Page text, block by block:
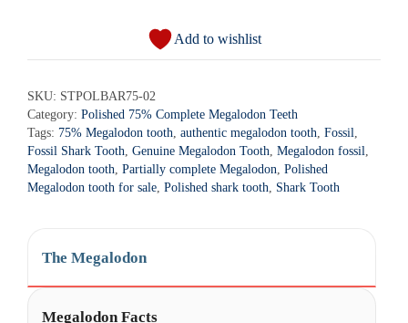
Tooth
-
STPOLBAR75-
2
quantity
r
n
a
t
i
Add to wishlist
SKU: STPOLBAR75-02
Category: Polished 75% Complete Megalodon Teeth
Tags: 75% Megalodon tooth, authentic megalodon tooth, Fossil,
Fossil Shark Tooth, Genuine Megalodon Tooth, Megalodon fossil,
Megalodon tooth, Partially complete Megalodon, Polished
Megalodon tooth for sale, Polished shark tooth, Shark Tooth
The Megalodon
Megalodon Facts